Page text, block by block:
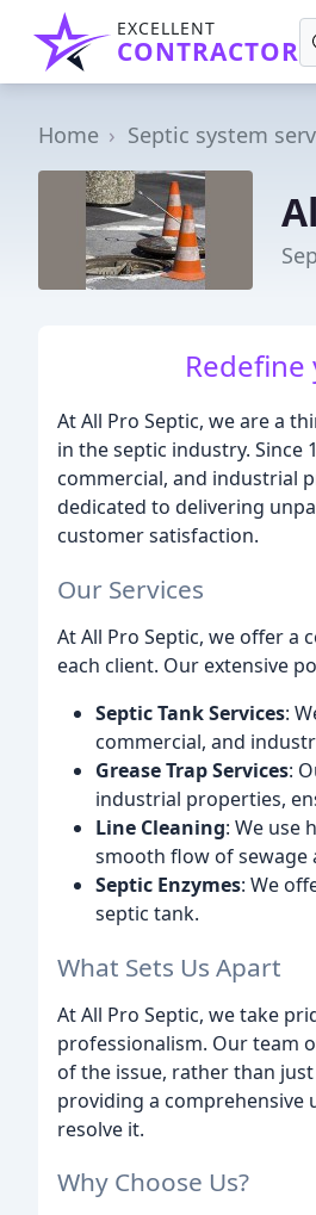
EXCELLENT
CONTRACTOR
Home Septic system
Redefine
At All Pro Septic, we are a
in the septic industry. Since
commercial, and industrial
dedicated to delivering
customer satisfaction.
Our Services
At All Pro Septic, we offer a
each client. Our extensive
Septic Tank Services:
commercial, and
Grease Trap Services:
industrial properties,
Line Cleaning: We use
smooth flow of sewage
Septic Enzymes: We
septic tank.
What Sets Us Apart
At All Pro Septic, we take
professionalism. Our team
of the issue, rather than
providing a comprehensive
resolve it.
Why Choose Us?